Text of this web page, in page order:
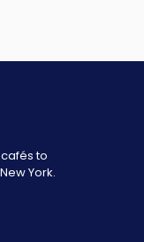
to
York.